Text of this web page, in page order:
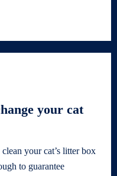
your cat
your cat’s litter box
to guarantee